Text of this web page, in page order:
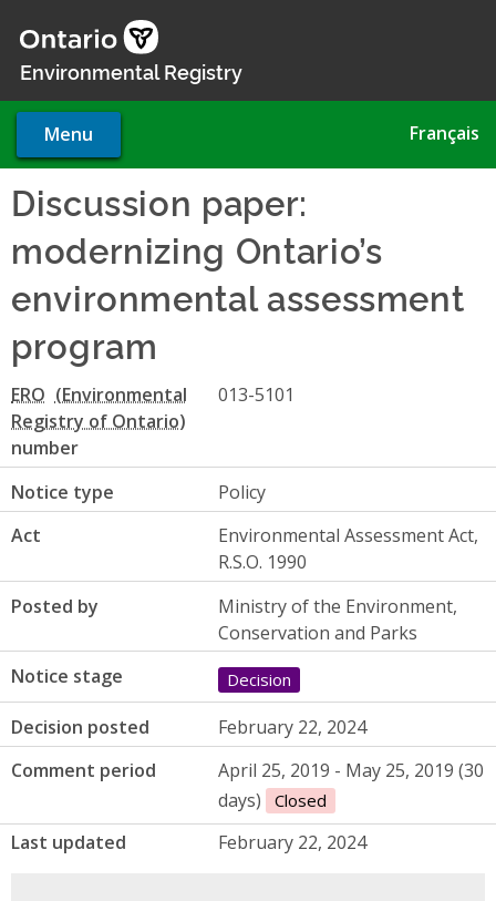
main
Environmental Registry
Menu Français
Discussion paper:
modernizing Ontario’s
environmental assessment
program
ERO
number
013-5101
Notice type
Policy
Act
Environmental Assessment Act,
R.S.O. 1990
Posted by
Ministry of the Environment,
Conservation and Parks
Notice stage
Decision
Decision posted
February 22, 2024
Comment period
April 25, 2019 - May 25, 2019 (30
days)
Closed
Last updated February 22, 2024